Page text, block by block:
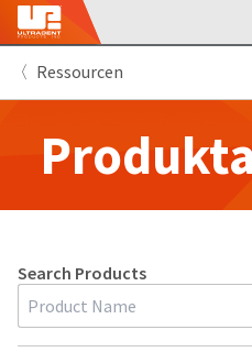
Search
Ressourcen
Search Products
About
Backordered
Status
Backordered
status
indicates
Pay
Bill
payment
portal
from